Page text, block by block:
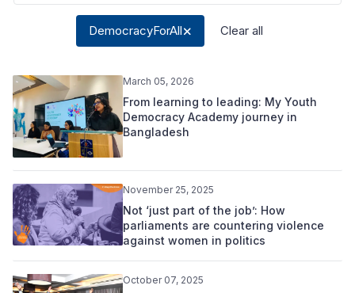
DemocracyForAll Clear all
March 05, 2026
From learning to leading: My Youth
Democracy Academy journey in
Bangladesh
November 25, 2025
Not ‘just part of the job’: How
parliaments are countering violence
against women in politics
October 07, 2025